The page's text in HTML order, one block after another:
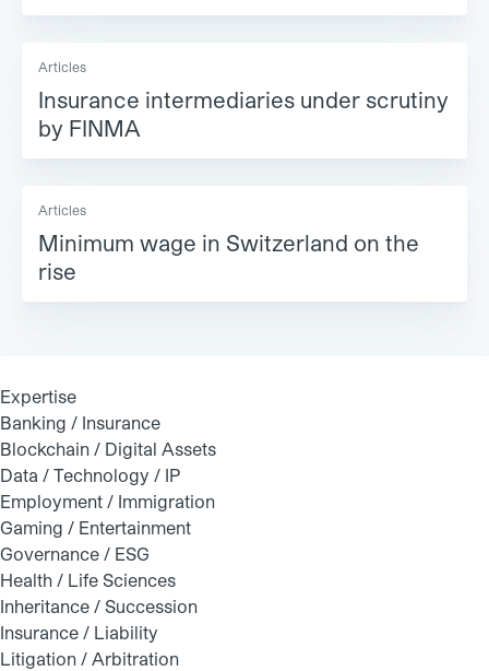
Articles
Insurance intermediaries under scrutiny
by FINMA
Articles
Minimum wage in Switzerland on the
rise
Expertise
Banking / Insurance
Blockchain / Digital Assets
Data / Technology / IP
Employment / Immigration
Gaming / Entertainment
Governance / ESG
Health / Life Sciences
Inheritance / Succession
Insurance / Liability
Litigation / Arbitration